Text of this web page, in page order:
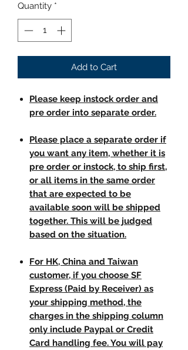
Quantity *
Add to Cart
Please keep instock order and
pre order into separate order.
Please place a separate order if
you want any item, whether it is
pre order or instock, to ship first,
or all items in the same order
that are expected to be
available soon will be shipped
together. This will be judged
based on the situation.
For HK, China and Taiwan
customer, if you choose SF
Express (Paid by Receiver) as
your shipping method, the
charges in the shipping column
only include Paypal or Credit
Card handling fee. You will pay